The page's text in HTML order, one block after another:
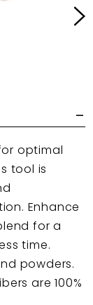
optimal
tool is
Enhance
for a
time.
powders.
are 100%